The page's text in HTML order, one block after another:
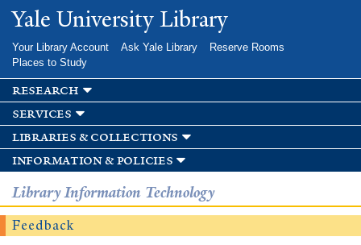
Skip to
main
Yale University Library
Your Library Account Ask Yale Library
Reserve Rooms
Places to Study
research
services
libraries & collections
information & policies
Library Information Technology
Feedback